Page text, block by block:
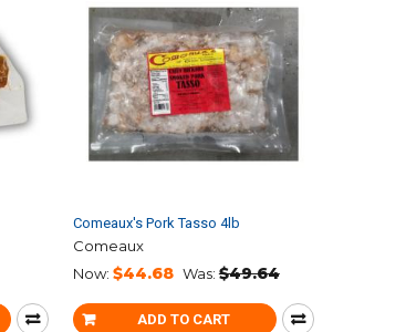
ADD TO CART
Comeaux's Pork Tasso 4lb
Comeaux
Now: $44.68 Was: $49.64